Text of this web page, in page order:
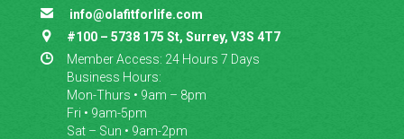
 info@olafitforlife.com
 #100 – 5738 175 St, Surrey, V3S 4T7

Member Access: 24 Hours 7 Days
Business Hours:
Mon-Thurs • 9am – 8pm
Fri • 9am-5pm
Sat – Sun • 9am-2pm